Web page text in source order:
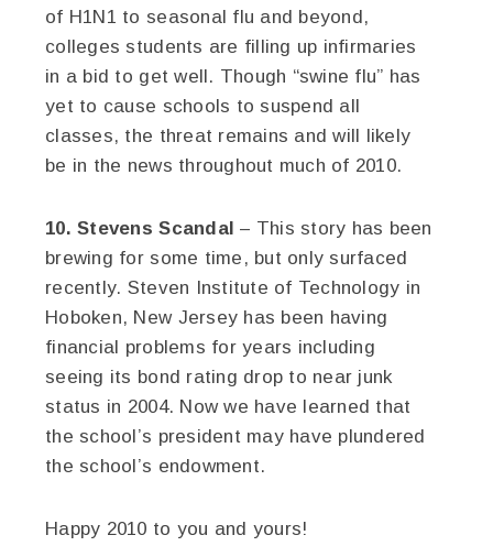
of H1N1 to seasonal flu and beyond,
colleges students are filling up infirmaries
in a bid to get well. Though “swine flu” has
yet to cause schools to suspend all
classes, the threat remains and will likely
be in the news throughout much of 2010.
10. Stevens Scandal – This story has been
brewing for some time, but only surfaced
recently. Steven Institute of Technology in
Hoboken, New Jersey has been having
financial problems for years including
seeing its bond rating drop to near junk
status in 2004. Now we have learned that
the school’s president may have plundered
the school’s endowment.
Happy 2010 to you and yours!